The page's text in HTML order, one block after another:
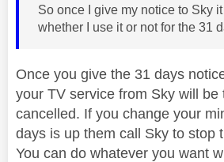
So once I give my notice to Sky
whether I use it or not for the 31
Once you give the 31 days
your TV service from Sky will be
cancelled. If you change your
days is up them call Sky to stop
You can do whatever you want